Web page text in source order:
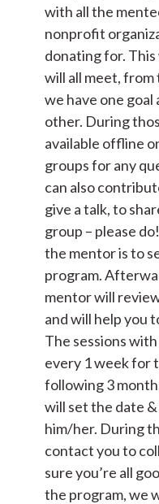
with all the
nonprofit
donating for.
will all meet, from
we have one goal
other. During
available offline
groups for any
can also
give a talk, to
group – please
the mentor is to
program.
mentor will
and will help you
The sessions
every 1 week for
following 3
will set the date
him/her. During
contact you to
sure you’re all
the program, we